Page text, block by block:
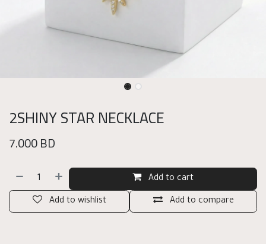
2SHINY STAR NECKLACE
7.000BD
Add to cart
Add to compare
Add to wishlist